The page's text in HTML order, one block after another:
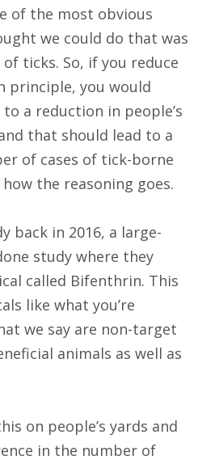
of the most obvious
we could do that was
ticks. So, if you reduce
principle, you would
a reduction in people’s
that should lead to a
of cases of tick-borne
the reasoning goes.
back in 2016, a large-
study where they
called Bifenthrin. This
like what you’re
we say are non-target
animals as well as
on people’s yards and
in the number of